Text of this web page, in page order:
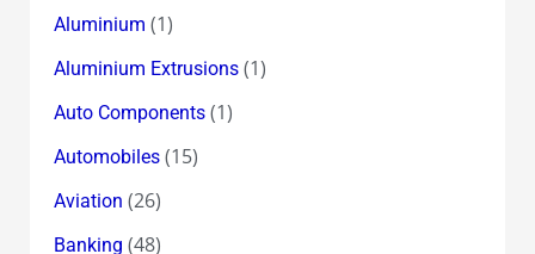
Aluminium (1)
Aluminium Extrusions(1)
Auto Components(1)
Automobiles(15)
Aviation (26)
Banking (48)